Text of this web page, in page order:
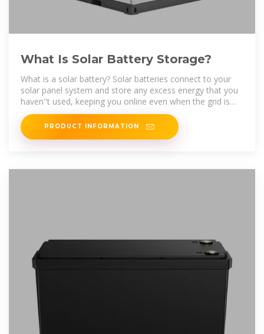
What Is Solar Battery Storage?
What is a solar battery? Solar batteries connect to your
solar panel system and store any excess energy that you
haven''t used, keeping you online even when the grid is
down. If you install a
PRODUCT INFORMATION